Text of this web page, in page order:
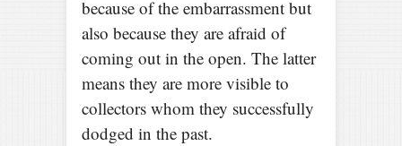
because of the embarrassment but
also because they are afraid of
coming out in the open. The latter
means they are more visible to
collectors whom they successfully
dodged in the past.